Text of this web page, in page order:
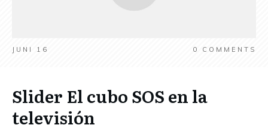
JUNI 16 0 COMMENTS
Slider El cubo SOS en la
televisión